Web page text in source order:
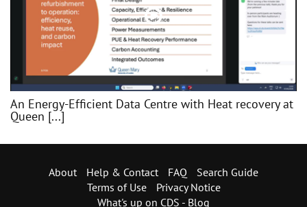
An Energy-Efficient Data Centre with Heat recovery at
Queen [...]
About Help & Contact FAQ
Search Guide
Terms of Use
Privacy Notice
What's up on CDS - Blog